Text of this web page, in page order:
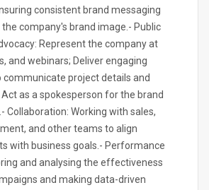
consistent brand messaging
company's brand image.- Public
Represent the company at
and webinars; Deliver engaging
project details and
as a spokesperson for the brand
Collaboration: Working with sales,
and other teams to align
with business goals.- Performance
and analysing the effectiveness
and making data-driven